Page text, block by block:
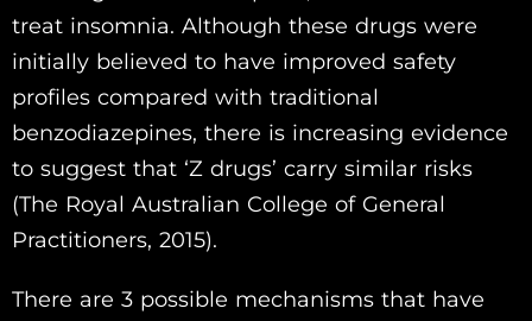
treat insomnia. Although these drugs were
initially believed to have improved safety
profiles compared with traditional
benzodiazepines, there is increasing evidence
to suggest that ‘Z drugs’ carry similar risks
(The Royal Australian College of General
Practitioners, 2015).
There are 3 possible mechanisms that have